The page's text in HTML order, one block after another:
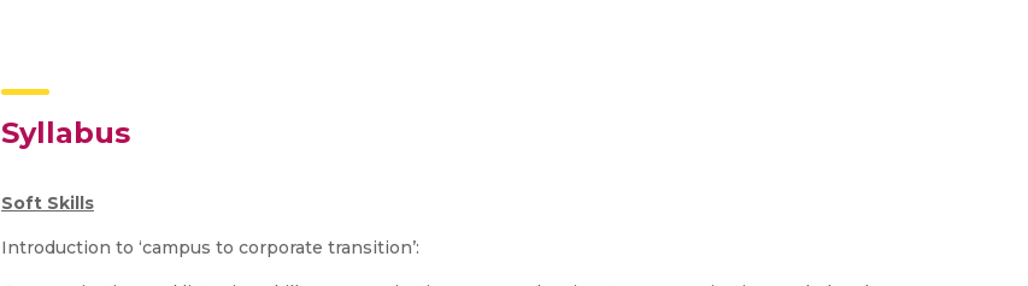
Syllabus
Soft Skills
Introduction to ‘campus to corporate transition’: